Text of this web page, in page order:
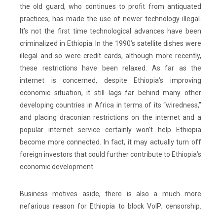
the old guard, who continues to profit from antiquated
practices, has made the use of newer technology illegal.
It’s not the first time technological advances have been
criminalized in Ethiopia. In the 1990’s satellite dishes were
illegal and so were credit cards, although more recently,
these restrictions have been relaxed. As far as the
internet is concerned, despite Ethiopia’s improving
economic situation, it still lags far behind many other
developing countries in Africa in terms of its “wiredness,”
and placing draconian restrictions on the internet and a
popular internet service certainly won’t help Ethiopia
become more connected. In fact, it may actually turn off
foreign investors that could further contribute to Ethiopia’s
economic development.
Business motives aside, there is also a much more
nefarious reason for Ethiopia to block VoIP; censorship.